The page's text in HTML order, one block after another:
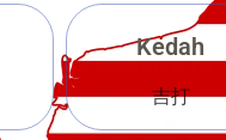
Kedah
吉打